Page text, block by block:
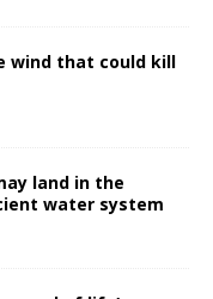
wind that could kill
land in the
water system